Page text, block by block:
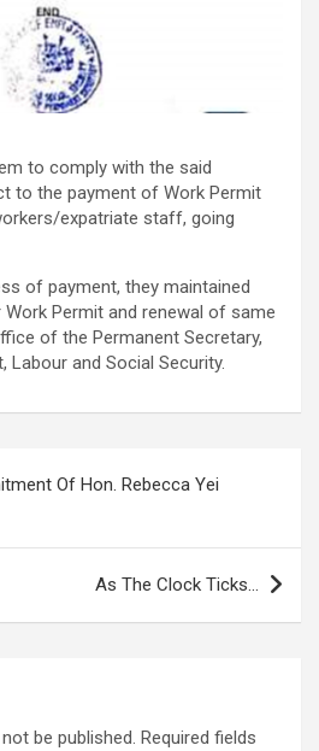
to comply with the said
to the payment of Work Permit
expatriate staff, going
of payment, they maintained
Permit and renewal of same
of the Permanent Secretary,
Labour and Social Security.
Of Hon. Rebecca Yei
As The Clock Ticks…
be published. Required fields